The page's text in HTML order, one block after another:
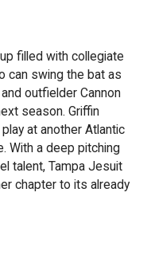
filled with collegiate
can swing the bat as
outfielder Cannon
season. Griffin
at another Atlantic
With a deep pitching
talent, Tampa Jesuit
chapter to its already